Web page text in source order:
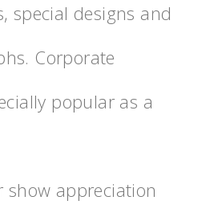
special designs and
Corporate
popular as a
appreciation